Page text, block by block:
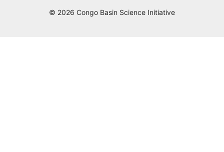
© 2026 Congo Basin Science Initiative